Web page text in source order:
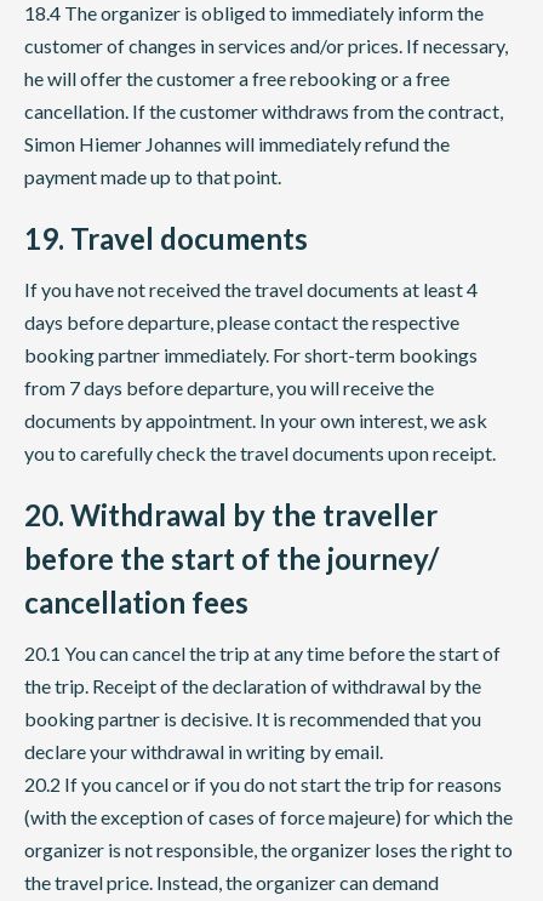
18.4 The organizer is obliged to immediately inform the
customer of changes in services and/or prices. If necessary,
he will offer the customer a free rebooking or a free
cancellation. If the customer withdraws from the contract,
Simon Hiemer Johannes will immediately refund the
payment made up to that point.
19. Travel documents
If you have not received the travel documents at least 4
days before departure, please contact the respective
booking partner immediately. For short-term bookings
from 7 days before departure, you will receive the
documents by appointment. In your own interest, we ask
you to carefully check the travel documents upon receipt.
20. Withdrawal by the traveller
before the start of the journey/
cancellation fees
20.1 You can cancel the trip at any time before the start of
the trip. Receipt of the declaration of withdrawal by the
booking partner is decisive. It is recommended that you
declare your withdrawal in writing by email.
20.2 If you cancel or if you do not start the trip for reasons
(with the exception of cases of force majeure) for which the
organizer is not responsible, the organizer loses the right to
the travel price. Instead, the organizer can demand